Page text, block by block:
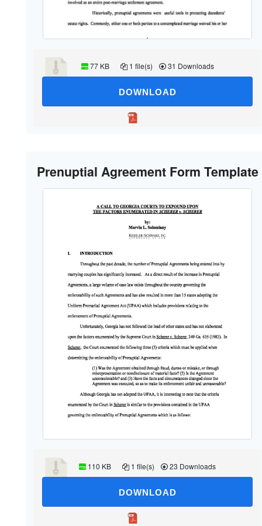
77 KB 1 file(s) 31 Downloads
DOWNLOAD
Prenuptial Agreement Form Template
110 KB 1 file(s) 23 Downloads
DOWNLOAD